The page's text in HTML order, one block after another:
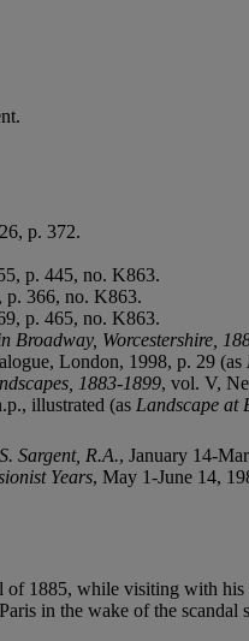
p. 372.
p. 445, no. K863.
p. 366, no. K863.
p. 465, no. K863.
Broadway, Worcestershire,
London, 1998, p. 29 (as
1883-1899, vol. V,
illustrated (as Landscape at
Sargent, R.A., January 14-
Years, May 1-June 14,
of 1885, while visiting with
in the wake of the scandal